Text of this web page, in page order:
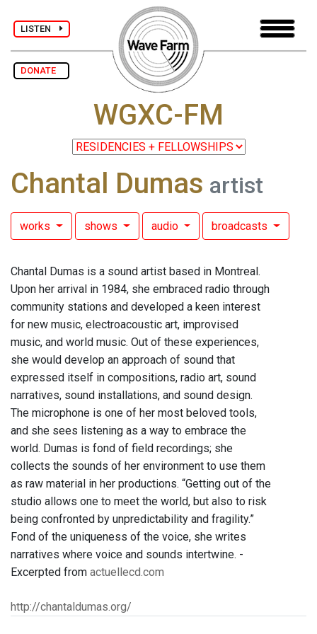
LISTEN
DONATE
WGXC-FM
Chantal Dumas artist
works shows audio broadcasts
Chantal Dumas is a sound artist based in Montreal.
Upon her arrival in 1984, she embraced radio through
community stations and developed a keen interest
for new music, electroacoustic art, improvised
music, and world music. Out of these experiences,
she would develop an approach of sound that
expressed itself in compositions, radio art, sound
narratives, sound installations, and sound design.
The microphone is one of her most beloved tools,
and she sees listening as a way to embrace the
world. Dumas is fond of field recordings; she
collects the sounds of her environment to use them
as raw material in her productions. “Getting out of the
studio allows one to meet the world, but also to risk
being confronted by unpredictability and fragility.”
Fond of the uniqueness of the voice, she writes
narratives where voice and sounds intertwine. -
Excerpted from actuellecd.com
http://chantaldumas.org/